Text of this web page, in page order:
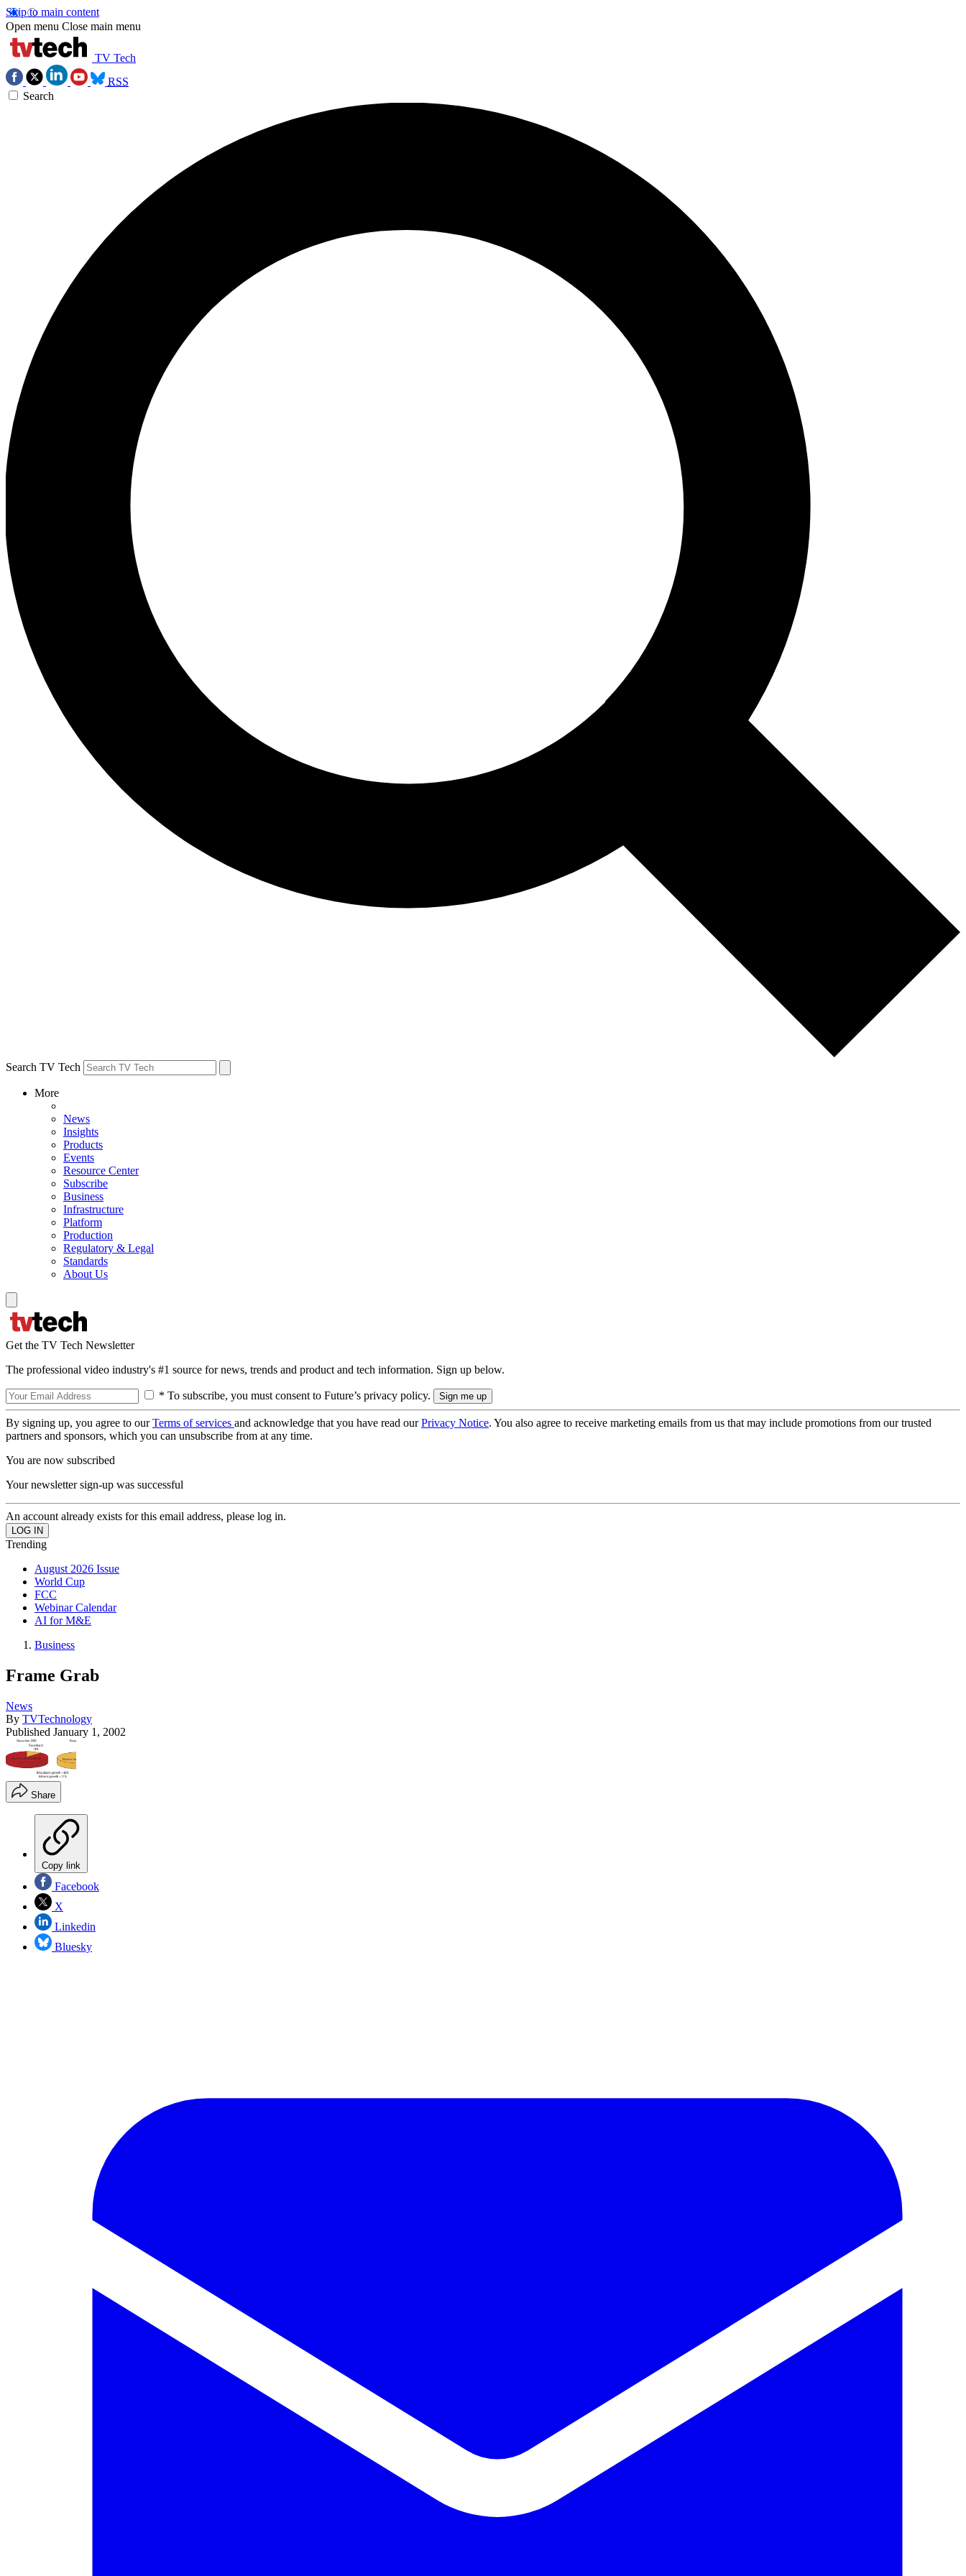
Skip to main content
Open menu Close main menu
TV Tech
RSS
Search
Search TV Tech
More
News
Insights
Products
Events
Resource Center
Subscribe
Business
Infrastructure
Platform
Production
Regulatory & Legal
Standards
About Us
Get the TV Tech Newsletter
The professional video industry's #1 source for news, trends and product and tech information. Sign up below.
* To subscribe, you must consent to Future’s privacy policy.
By signing up, you agree to ourTerms of services and acknowledge that you have read ourPrivacy Notice. You also agree to receive marketing emails from us that may include promotions from our trusted
partners and sponsors, which you can unsubscribe from at any time.
You are now subscribed
Your newsletter sign-up was successful
An account already exists for this email address, please log in.
Trending
August 2026 Issue
World Cup
FCC
Webinar Calendar
AI for M&E
Business
Frame Grab
News
By TVTechnology
Published January 1, 2002
Share
Copy link
Facebook
X
Linkedin
Bluesky